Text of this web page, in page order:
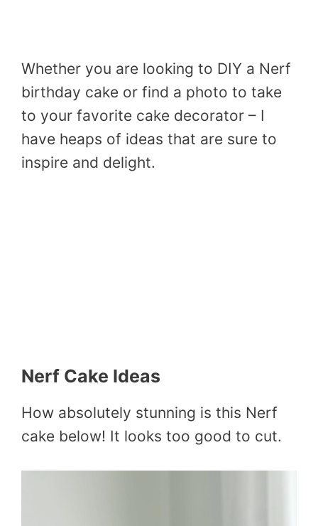
Whether you are looking to DIY a Nerf
birthday cake or find a photo to take
to your favorite cake decorator – I
have heaps of ideas that are sure to
inspire and delight.
Nerf Cake Ideas
How absolutely stunning is this Nerf
cake below! It looks too good to cut.